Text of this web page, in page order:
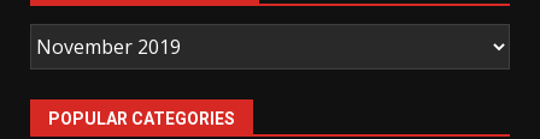
Old
Man
United
News
POPULAR CATEGORIES